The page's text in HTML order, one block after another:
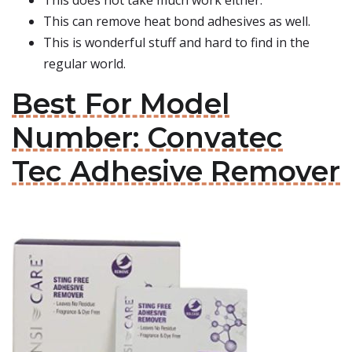
This can remove heat bond adhesives as well.
This is wonderful stuff and hard to find in the
regular world.
Best For Model
Number: Convatec
Tec Adhesive Remover